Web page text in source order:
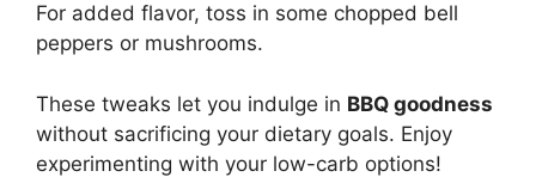
For added flavor, toss in some chopped bell
peppers or mushrooms.
These tweaks let you indulge in BBQ goodness
without sacrificing your dietary goals. Enjoy
experimenting with your low-carb options!